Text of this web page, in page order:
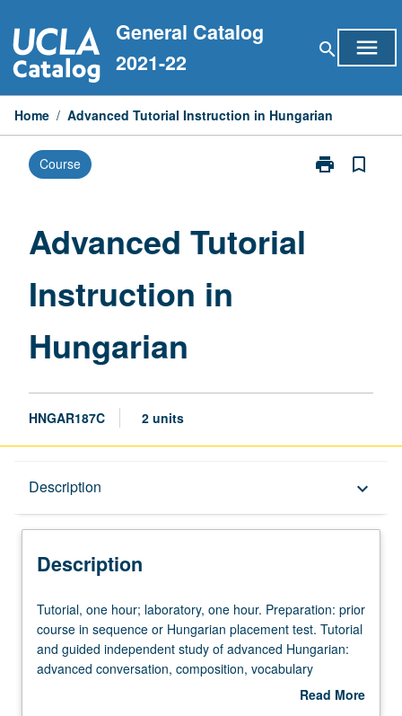
to
content
General Catalog
2021-22
search menu
Home / Advanced Tutorial Instruction in Hungarian
Course print
Print
bookmark_border
Advanced Tutorial
Instruction in
Hungarian
HNGAR187C 2 units
Description keyboard_arrow_down
Description
Tutorial,
one
hour;
laboratory,
Tutorial, one hour; laboratory, one hour. Preparation: prior
course in sequence or Hungarian placement test. Tutorial
and guided independent study of advanced Hungarian:
advanced conversation, composition, vocabulary
development, and review of selected grammar topics.
Read More